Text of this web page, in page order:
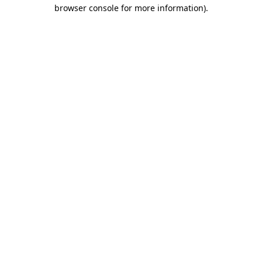
browser console for more information).